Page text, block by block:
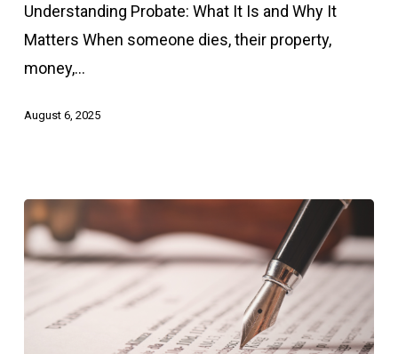
Dies
Understanding Probate: What It Is and Why It
Matters When someone dies, their property,
money,…
August 6, 2025